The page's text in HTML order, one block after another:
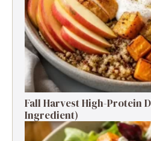
Fall Harvest High-Protein
Ingredient)